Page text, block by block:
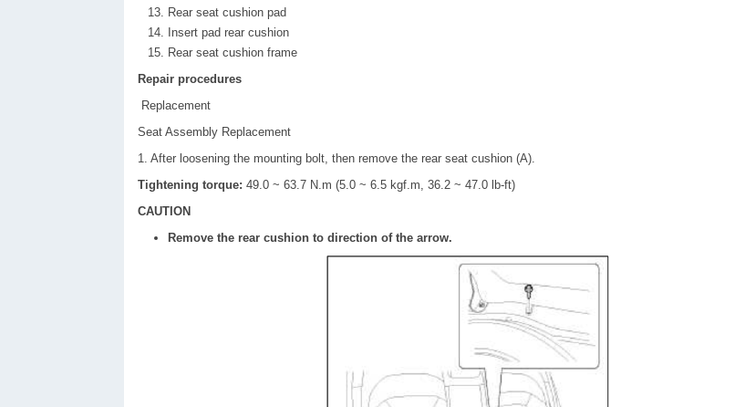
Rear seat cushion pad
Insert pad rear cushion
Rear seat cushion frame
Repair procedures
Replacement
Seat Assembly Replacement
1. After loosening the mounting bolt, then remove the rear seat cushion (A).
Tightening torque: 49.0 ~ 63.7 N.m (5.0 ~ 6.5 kgf.m, 36.2 ~ 47.0 lb-ft)
CAUTION
Remove the rear cushion to direction of the arrow.